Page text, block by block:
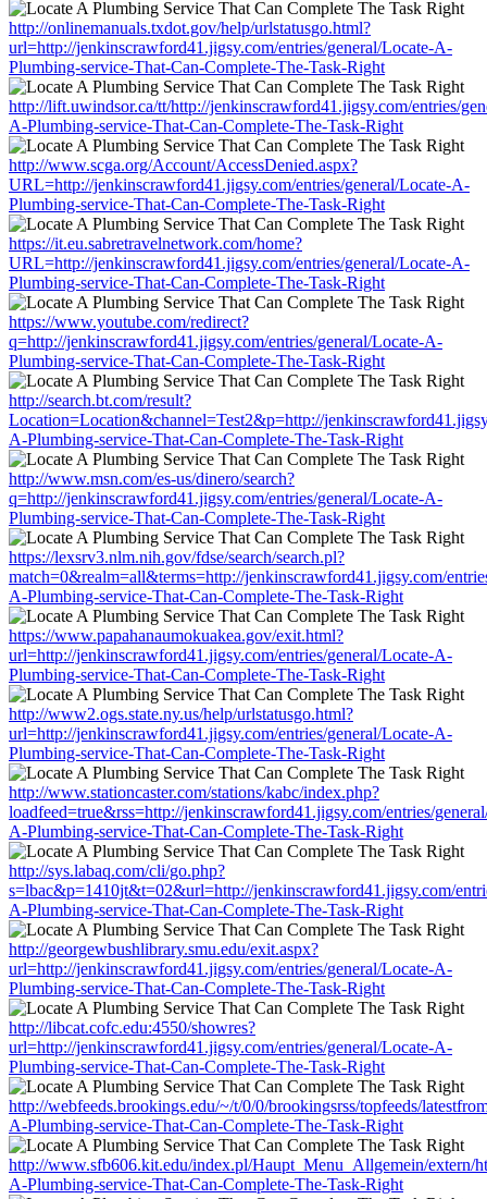
http://onlinemanuals.txdot.gov/help/urlstatusgo.html?
url=http://jenkinscrawford41.jigsy.com/entries/general/Locate-A-
Plumbing-service-That-Can-Complete-The-Task-Right
http://lift.uwindsor.ca/tt/http://jenkinscrawford41.jigsy.com/entries/
A-Plumbing-service-That-Can-Complete-The-Task-Right
http://www.scga.org/Account/AccessDenied.aspx?
URL=http://jenkinscrawford41.jigsy.com/entries/general/Locate-A-
Plumbing-service-That-Can-Complete-The-Task-Right
https://it.eu.sabretravelnetwork.com/home?
URL=http://jenkinscrawford41.jigsy.com/entries/general/Locate-A-
Plumbing-service-That-Can-Complete-The-Task-Right
https://www.youtube.com/redirect?
q=http://jenkinscrawford41.jigsy.com/entries/general/Locate-A-
Plumbing-service-That-Can-Complete-The-Task-Right
http://search.bt.com/result?
Location=Location&channel=Test2&p=http://
A-Plumbing-service-That-Can-Complete-The-Task-Right
http://www.msn.com/es-us/dinero/search?
q=http://jenkinscrawford41.jigsy.com/entries/general/Locate-A-
Plumbing-service-That-Can-Complete-The-Task-Right
https://lexsrv3.nlm.nih.gov/fdse/search/search.pl?
match=0&realm=all&terms=http://jenkinscrawford41.jigsy.com/
A-Plumbing-service-That-Can-Complete-The-Task-Right
https://www.papahanaumokuakea.gov/exit.html?
url=http://jenkinscrawford41.jigsy.com/entries/general/Locate-A-
Plumbing-service-That-Can-Complete-The-Task-Right
http://www2.ogs.state.ny.us/help/urlstatusgo.html?
url=http://jenkinscrawford41.jigsy.com/entries/general/Locate-A-
Plumbing-service-That-Can-Complete-The-Task-Right
http://www.stationcaster.com/stations/kabc/index.php?
loadfeed=true&rss=http://jenkinscrawford41.jigsy.com/entries/
A-Plumbing-service-That-Can-Complete-The-Task-Right
http://sys.labaq.com/cli/go.php?
s=lbac&p=1410jt&t=02&url=http://jenkinscrawford41.jigsy.com/
A-Plumbing-service-That-Can-Complete-The-Task-Right
http://georgewbushlibrary.smu.edu/exit.aspx?
url=http://jenkinscrawford41.jigsy.com/entries/general/Locate-A-
Plumbing-service-That-Can-Complete-The-Task-Right
http://libcat.cofc.edu:4550/showres?
url=http://jenkinscrawford41.jigsy.com/entries/general/Locate-A-
Plumbing-service-That-Can-Complete-The-Task-Right
http://webfeeds.brookings.edu/~/t/0/0/brookingsrss/topfeeds/
A-Plumbing-service-That-Can-Complete-The-Task-Right
http://www.sfb606.kit.edu/index.pl/Haupt_Menu_Allgemein/extern/
A-Plumbing-service-That-Can-Complete-The-Task-Right